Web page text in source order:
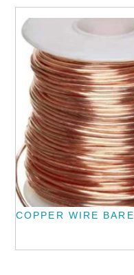
COPPER WIRE BARE